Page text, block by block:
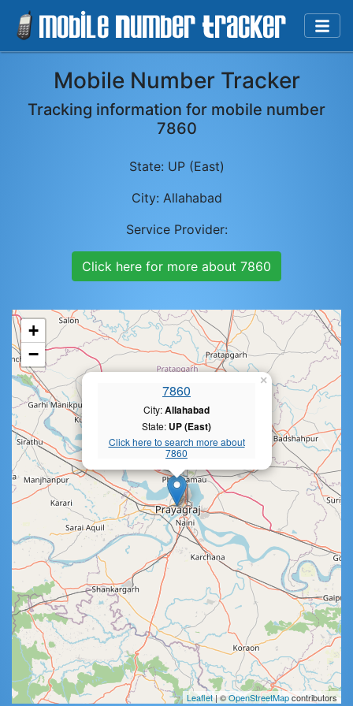
Mobile Number Tracker
Tracking information for mobile number
7860
State: UP (East)
City: Allahabad
Service Provider:
Click here for more about 7860
7860
City:Allahabad
State: UP (East)
Click here to search more about
7860
×
+
−
Leaflet| ©OpenStreetMapcontributors